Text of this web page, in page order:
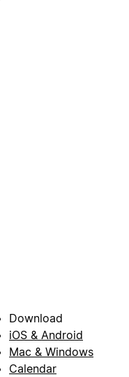
Download
iOS & Android
Mac & Windows
Calendar